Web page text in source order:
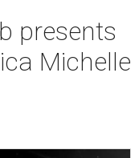
presents
Michelle